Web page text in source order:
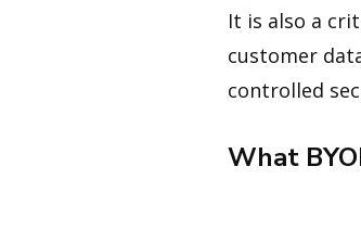
It is also a
customer
controlled
What